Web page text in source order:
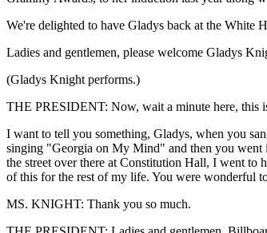
We're delighted to have Gladys back at the White
Ladies and gentlemen, please welcome Gladys
(Gladys Knight performs.)
THE PRESIDENT: Now, wait a minute here, this
I want to tell you something, Gladys, when you
singing "Georgia on My Mind" and then you went
the street over there at Constitution Hall, I went to
of this for the rest of my life. You were wonderful
MS. KNIGHT: Thank you so much.